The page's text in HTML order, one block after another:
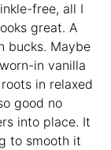
free, all I
great. A
bucks. Maybe
in vanilla
in relaxed
good no
into place. It
to smooth it